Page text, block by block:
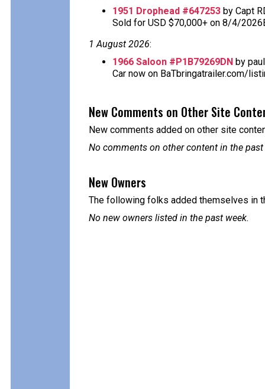
1951 Drophead #647253 by Capt
Sold for USD $70,000+ on 8/4/
1 August 2026:
1966 Saloon #P1B79269DN by
Car now on BaTbringatrailer.com/
New Comments on Other Site
New comments added on other site
No comments on other content in the past
New Owners
The following folks added themselves in
No new owners listed in the past week.